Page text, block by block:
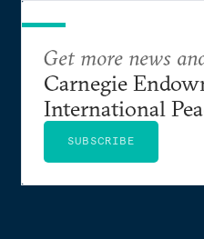
Get more news
Carnegie
International
SUBSCRIBE